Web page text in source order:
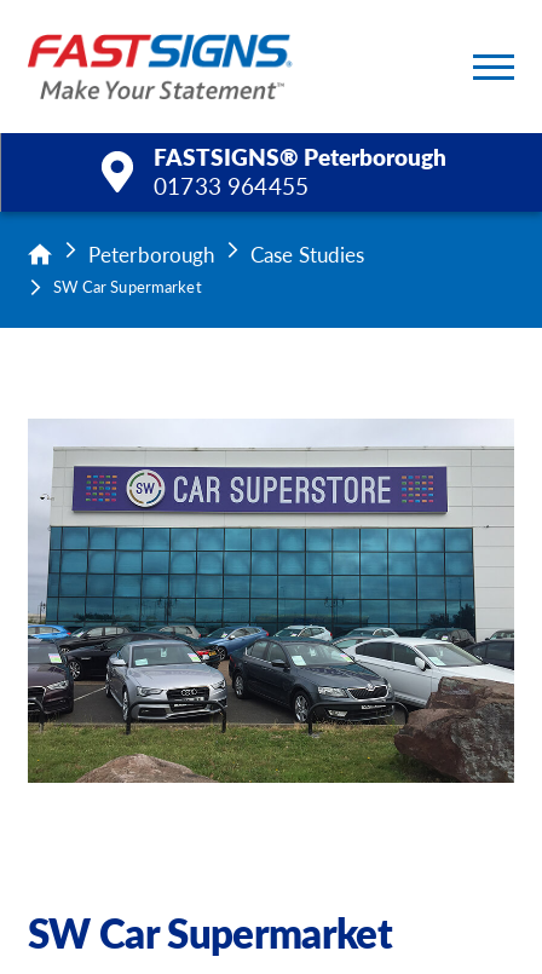
FASTSIGNS® Peterborough
01733 964455
Products
About Us
Upload a File
Our Brochures
Request a Quote
Shop Now - Order Online
Peterborough Case Studies
SW Car Supermarket
SW Car Supermarket